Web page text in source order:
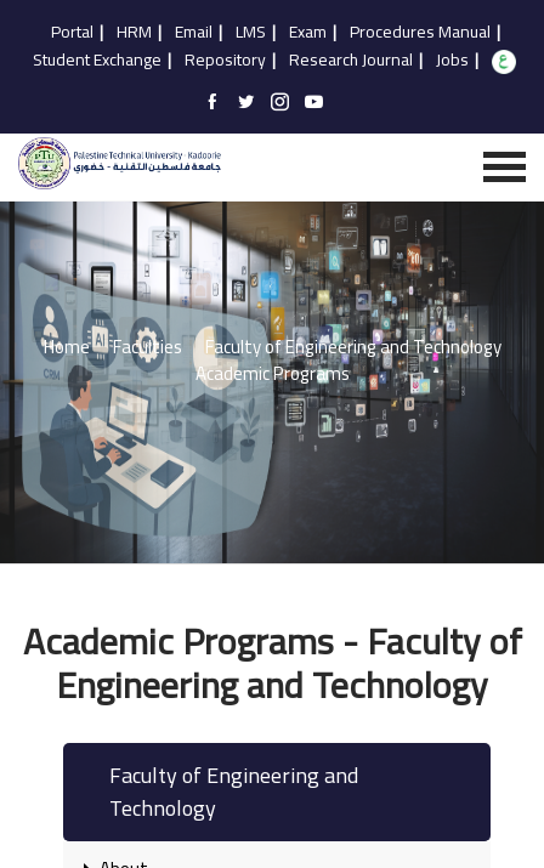
Portal | HRM | Email | LMS | Exam | Procedures Manual |
Student Exchange | Repository | Research Journal | Jobs |
Home Faculties Faculty of Engineering and Technology
Academic Programs
Academic Programs - Faculty of
Engineering and Technology
Faculty of Engineering and
Technology